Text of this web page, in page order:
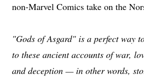
non-Marvel Comics take on the
"Gods of Asgard" is a perfect way
to these ancient accounts of war,
and deception — in other words,